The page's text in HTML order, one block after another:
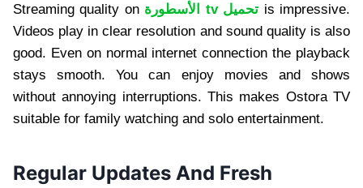
Streaming quality on الأسطورة tv تحميل is impressive.
Videos play in clear resolution and sound quality is also
good. Even on normal internet connection the playback
stays smooth. You can enjoy movies and shows
without annoying interruptions. This makes Ostora TV
suitable for family watching and solo entertainment.
Regular Updates And Fresh